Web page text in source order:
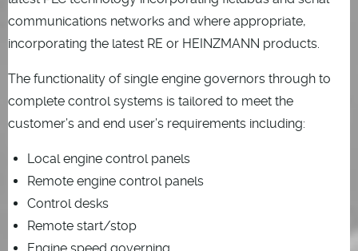
communications networks and where appropriate,
incorporating the latest RE or HEINZMANN products.
The functionality of single engine governors through to
complete control systems is tailored to meet the
customer’s and end user’s requirements including:
Local engine control panels
Remote engine control panels
Control desks
Remote start/stop